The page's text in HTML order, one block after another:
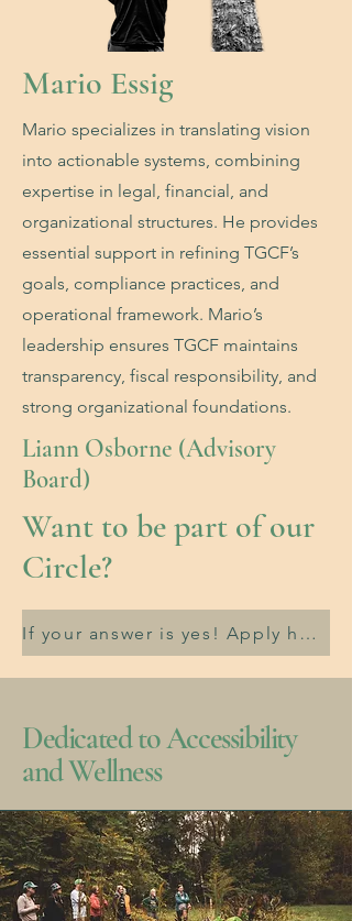
Mario Essig
Mario specializes in translating vision
into actionable systems, combining
expertise in legal, financial, and
organizational structures. He provides
essential support in refining TGCF’s
goals, compliance practices, and
operational framework. Mario’s
leadership ensures TGCF maintains
transparency, fiscal responsibility, and
strong organizational foundations.
Liann Osborne (Advisory
Board)
Want to be part of our
Circle?
If your answer is yes! Apply here.
Dedicated to Accessibility
and Wellness